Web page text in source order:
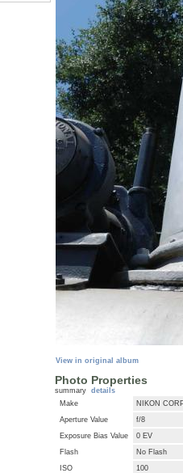
View in original album
Photo Properties
summary details
Make
NIKON
Aperture Value
f/8
Exposure Bias Value
0 EV
Flash
No Flash
ISO
100